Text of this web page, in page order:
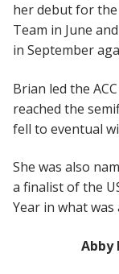
her debut for the
Team in June
in September
Brian led the
reached the
fell to eventual
She was also
a finalist of the
Year in what was
Abby